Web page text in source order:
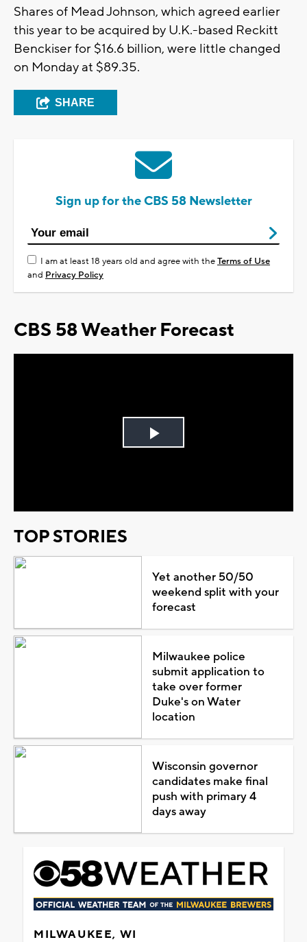
Shares of Mead Johnson, which agreed earlier
this year to be acquired by U.K.-based Reckitt
Benckiser for $16.6 billion, were little changed
on Monday at $89.35.
SHARE
Sign up for the CBS 58 Newsletter
I am at least 18 years old and agree with theTerms of Use
and Privacy Policy
CBS 58 Weather Forecast
Play
TOP STORIES
Yet another 50/50
weekend split with your
forecast
Milwaukee police
submit application to
take over former
Duke's on Water
location
Wisconsin governor
candidates make final
push with primary 4
days away
MILWAUKEE, WI